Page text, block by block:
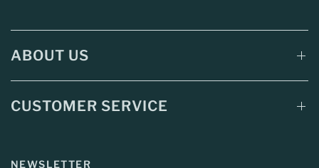
ABOUT US
CUSTOMER SERVICE
NEWSLETTER